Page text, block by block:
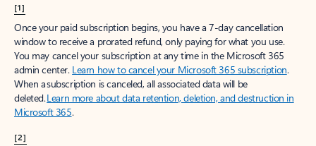
[1]
Once your paid subscription begins, you have a 7-day cancellation
window to receive a prorated refund, only paying for what you use.
You may cancel your subscription at any time in the Microsoft 365
admin center. Learn how to cancel your Microsoft 365 subscription.
When a subscription is canceled, all associated data will be
deleted.Learn more about data retention, deletion, and destruction in
Microsoft 365.
[2]